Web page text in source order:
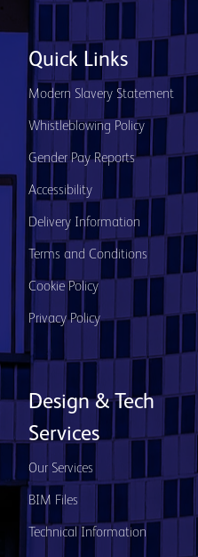
Quick Links
Modern Slavery Statement
Whistleblowing Policy
Gender Pay Reports
Accessibility
Delivery Information
Terms and Conditions
Cookie Policy
Privacy Policy
Design & Tech
Services
Our Services
BIM Files
Technical Information